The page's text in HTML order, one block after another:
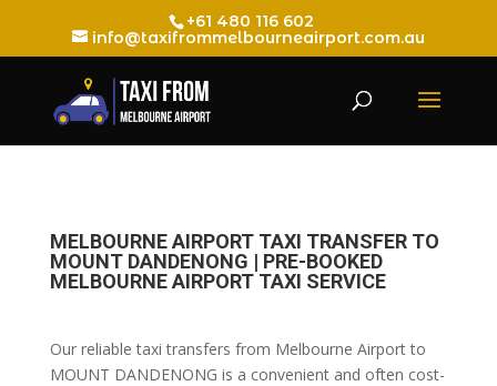
+61 480 116 602
info@taxifrommelbourneairport.com.au
MELBOURNE AIRPORT TAXI TRANSFER TO
MOUNT DANDENONG | PRE-BOOKED
MELBOURNE AIRPORT TAXI SERVICE
Our reliable taxi transfers from Melbourne Airport to
MOUNT DANDENONG is a convenient and often cost-